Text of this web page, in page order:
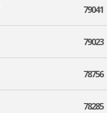
79041
79023
78756
78285